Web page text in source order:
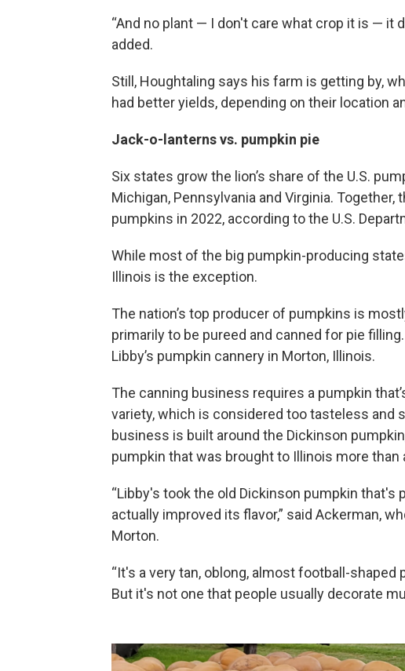
“And no plant — I don't care what crop it is — it
added.
Still, Houghtaling says his farm is getting by,
had better yields, depending on their location
Jack-o-lanterns vs. pumpkin pie
Six states grow the lion’s share of the U.S.
Michigan, Pennsylvania and Virginia.
pumpkins in 2022, according to the U.S.
While most of the big pumpkin-producing
Illinois is the exception.
The nation’s top producer of pumpkins is
primarily to be pureed and canned for pie
Libby’s pumpkin cannery in Morton, Illinois.
The canning business requires a pumpkin
variety, which is considered too tasteless and
business is built around the Dickinson
pumpkin that was brought to Illinois more than
“Libby's took the old Dickinson pumpkin
actually improved its flavor,” said Ackerman,
Morton.
“It's a very tan, oblong, almost football-
But it's not one that people usually decorate